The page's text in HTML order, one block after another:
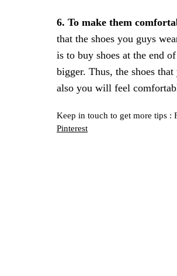
6. To make them
that the shoes you guys
is to buy shoes at the end
bigger. Thus, the shoes
also you will feel
Keep in touch to get more tips :
Pinterest